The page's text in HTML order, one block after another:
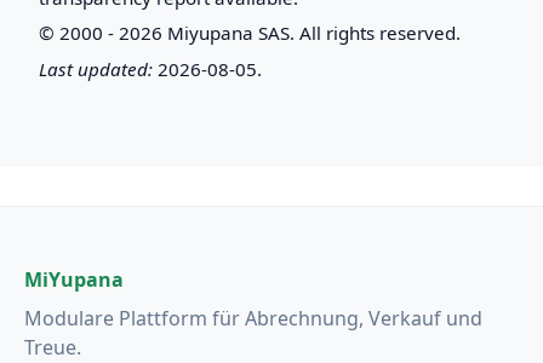
© 2000 - 2026 Miyupana SAS. All rights reserved.
Last updated: 2026-08-05.
MiYupana
Modulare Plattform für Abrechnung, Verkauf und
Treue.